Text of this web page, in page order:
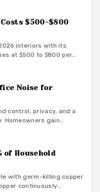
$500-$800
interiors with its
at $500 to $800 per
wear and
Noise for
control, privacy, and a
Homeowners gain
of Household
with germ-killing copper
continuously